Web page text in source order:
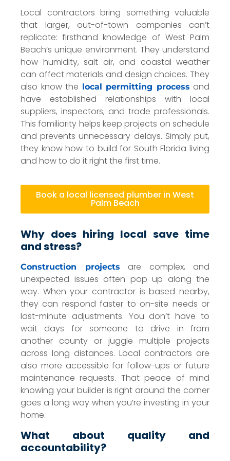
Local contractors bring something valuable
that larger, out-of-town companies can’t
replicate: firsthand knowledge of West Palm
Beach’s unique environment. They understand
how humidity, salt air, and coastal weather
can affect materials and design choices. They
also know the local permitting process and
have established relationships with local
suppliers, inspectors, and trade professionals.
This familiarity helps keep projects on schedule
and prevents unnecessary delays. Simply put,
they know how to build for South Florida living
and how to do it right the first time.
Book a local licensed plumber in West
Palm Beach
Why does hiring local save time
and stress?
Construction projects
are complex, and
unexpected issues often pop up along the
way. When your contractor is based nearby,
they can respond faster to on-site needs or
last-minute adjustments. You don’t have to
wait days for someone to drive in from
another county or juggle multiple projects
across long distances. Local contractors are
also more accessible for follow-ups or future
maintenance requests. That peace of mind
knowing your builder is right around the corner
goes a long way when you’re investing in your
home.
What about quality and
accountability?